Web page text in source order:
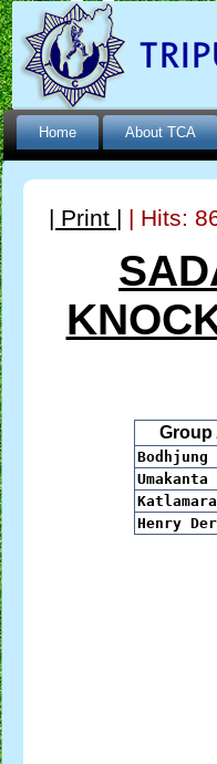
Home About TCA
| Print | | Hits:
Group
Umakanta
Henry